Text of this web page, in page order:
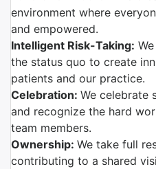
environment where
and empowered.
Intelligent Risk-Taking:
the status quo to create
patients and our practice.
Celebration: We celebrate
and recognize the hard
team members.
Ownership: We take full
contributing to a shared